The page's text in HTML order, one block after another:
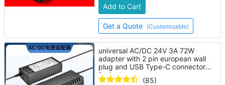
Add to Cart
Get a Quote (Customizable)
universal AC/DC 24V 3A 72W
adapter with 2 pin european wall
plug and USB Type-C connector
for laptop
(85)